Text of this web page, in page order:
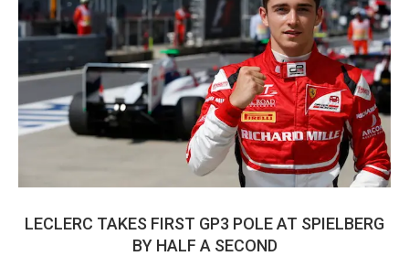
LECLERC TAKES FIRST GP3 POLE AT SPIELBERG
BY HALF A SECOND